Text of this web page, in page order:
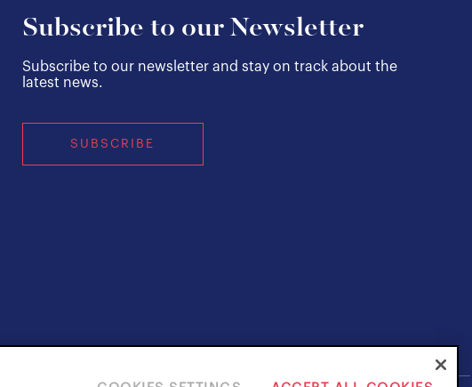
Subscribe to our Newsletter
Subscribe to our newsletter and stay on track about the
latest news.
SUBSCRIBE